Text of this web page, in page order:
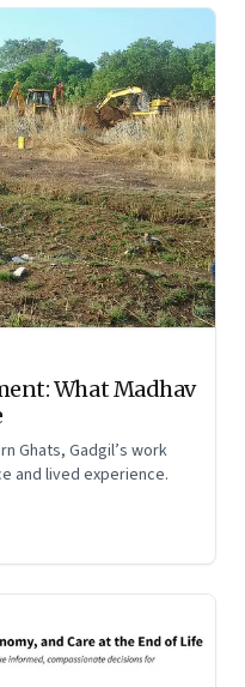
What Madhav
Ghats, Gadgil’s work
and lived experience.